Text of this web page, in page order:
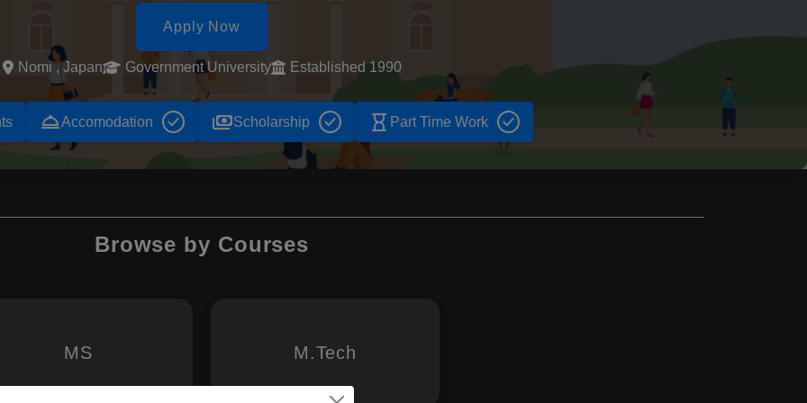
Apply Now
Nomi , Japan Government University Established 1990
room_serviceAccomodation paymentsScholarship hourglass_empty Part Time Work
Browse by Courses
MS M.Tech